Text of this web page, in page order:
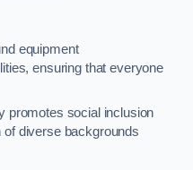
equipment
ensuring that everyone
promotes social inclusion
of diverse backgrounds